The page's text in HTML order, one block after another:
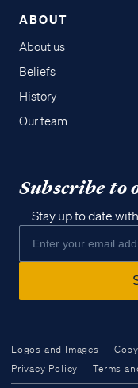
Access all of our
ABOUT
About us
Beliefs
History
Our team
Subscribe to
Stay up to date
Logos and Images
Privacy Policy
Terms